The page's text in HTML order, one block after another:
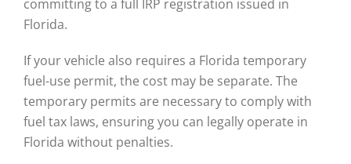
committing to a full IRP registration issued in
Florida.
If your vehicle also requires a Florida temporary
fuel-use permit, the cost may be separate. The
temporary permits are necessary to comply with
fuel tax laws, ensuring you can legally operate in
Florida without penalties.